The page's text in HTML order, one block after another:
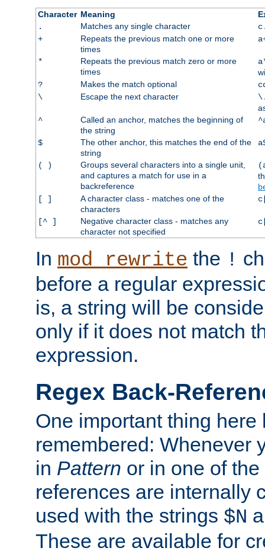
Character Meaning
.
Matches any single character
+
Repeats the previous match one or more
times
*
Repeats the previous match zero or more
times
?
Makes the match optional
\
Escape the next character
^
Called an anchor, matches the beginning of
the string
$
The other anchor, this matches the end of the
string
( )
Groups several characters into a single unit,
and captures a match for use in a
backreference
[ ]
A character class - matches one of the
characters
[^ ]
Negative character class - matches any
character not specified
In mod_rewrite the !
before a regular
is, a string will be
only if it does not match
expression.
Regex Back-
One important thing here
remembered: Whenever
in Pattern or in one of the
references are internally
used with the strings $N
These are available for